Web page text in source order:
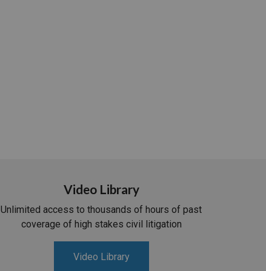
Video Library
Unlimited access to thousands of hours of past
coverage of high stakes civil litigation
Video Library